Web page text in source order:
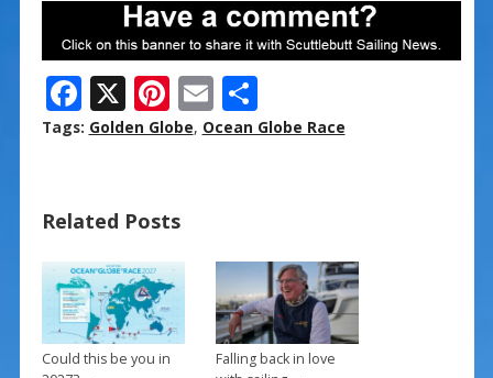
F
ac
o
o
k
X Pi
nt
st
E
m
S
h
Tags: Golden Globe, Ocean Globe Race
Related Posts
Could this be you in
Falling back in love